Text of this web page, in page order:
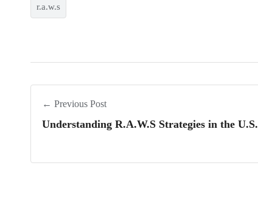
r.a.w.s
← Previous Post
Understanding R.A.W.S Strategies in the U.S.